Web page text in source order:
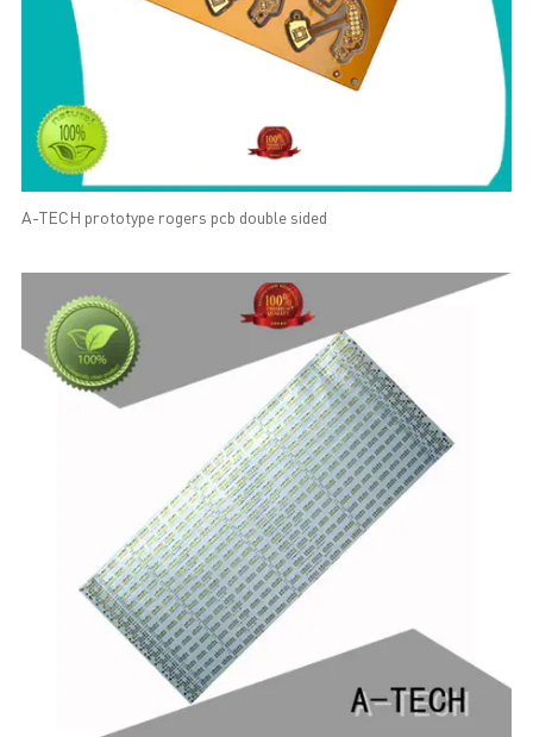
A-TECH prototype rogers pcb double sided